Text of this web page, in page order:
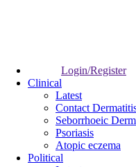
Login/Register
Clinical
Latest
Contact
Seborrhoeic
Psoriasis
Atopic eczema
Political